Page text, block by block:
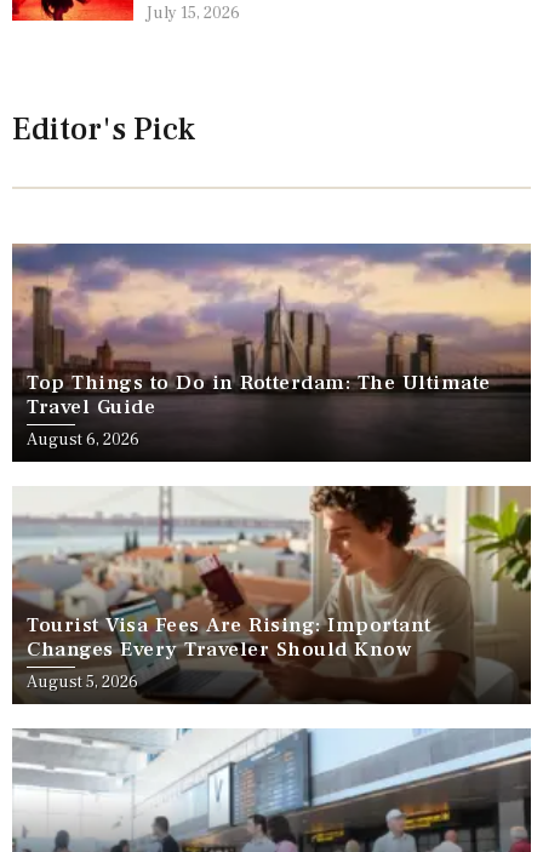
July 15, 2026
Editor's Pick
Top Things to Do in Rotterdam: The Ultimate
Travel Guide
August 6, 2026
Tourist Visa Fees Are Rising: Important
Changes Every Traveler Should Know
August 5, 2026